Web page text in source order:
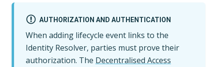
AUTHORIZATION AND AUTHENTICATION
When adding lifecycle event links to the
Identity Resolver, parties must prove their
authorization. The Decentralised Access